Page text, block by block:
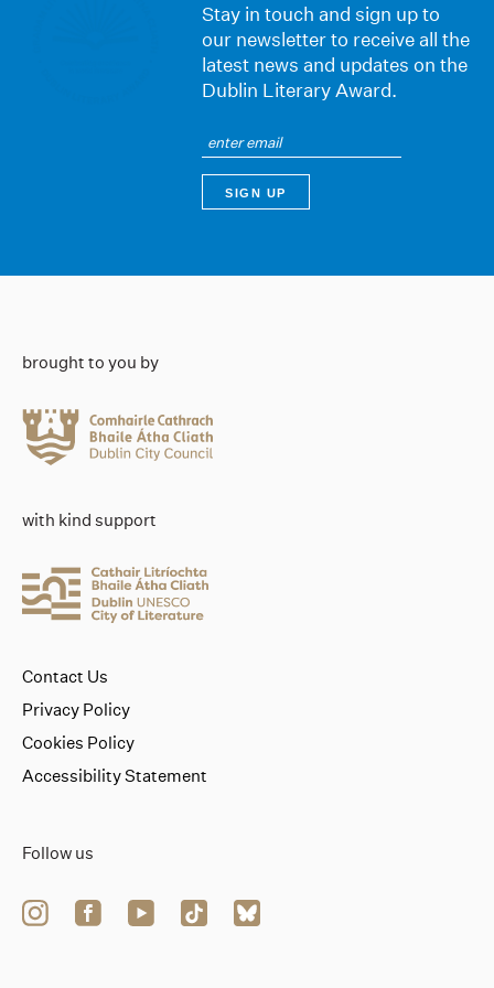
Stay in touch and sign up to
our newsletter to receive all the
latest news and updates on the
Dublin Literary Award.
brought to you by
with kind support
Follow us
Contact Us
Privacy Policy
Cookies Policy
Accessibility Statement